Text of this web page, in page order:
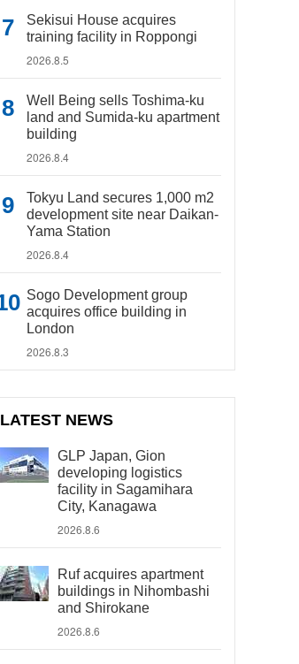
Sekisui House acquires
training facility in Roppongi
2026.8.5
Well Being sells Toshima-ku
land and Sumida-ku apartment
building
2026.8.4
Tokyu Land secures 1,000 m2
development site near Daikan-
Yama Station
2026.8.4
Sogo Development group
acquires office building in
London
2026.8.3
LATEST NEWS
GLP Japan, Gion
developing logistics
facility in Sagamihara
City, Kanagawa
2026.8.6
Ruf acquires apartment
buildings in Nihombashi
and Shirokane
2026.8.6